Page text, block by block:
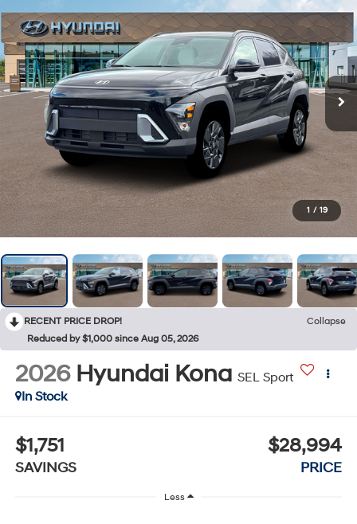
1 / 19
RECENT PRICE DROP!
Collapse
Reduced by $1,000 since Aug 05, 2026
2026 Hyundai Kona SEL Sport
In Stock
$1,751
SAVINGS
$28,994
PRICE
Less